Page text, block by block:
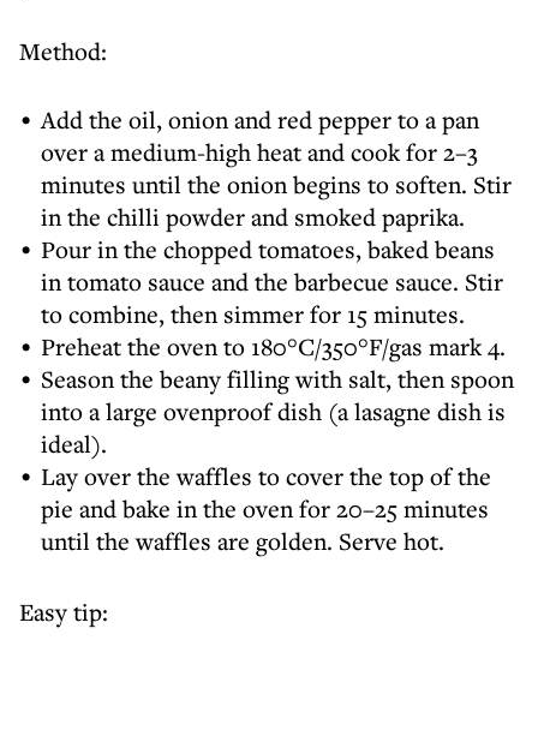
Method:
Add the oil, onion and red pepper to a pan
over a medium-high heat and cook for 2–3
minutes until the onion begins to soften. Stir
in the chilli powder and smoked paprika.
Pour in the chopped tomatoes, baked beans
in tomato sauce and the barbecue sauce. Stir
to combine, then simmer for 15 minutes.
Preheat the oven to 180°C/350°F/gas mark 4.
Season the beany filling with salt, then spoon
into a large ovenproof dish (a lasagne dish is
ideal).
Lay over the waffles to cover the top of the
pie and bake in the oven for 20–25 minutes
until the waffles are golden. Serve hot.
Easy tip: